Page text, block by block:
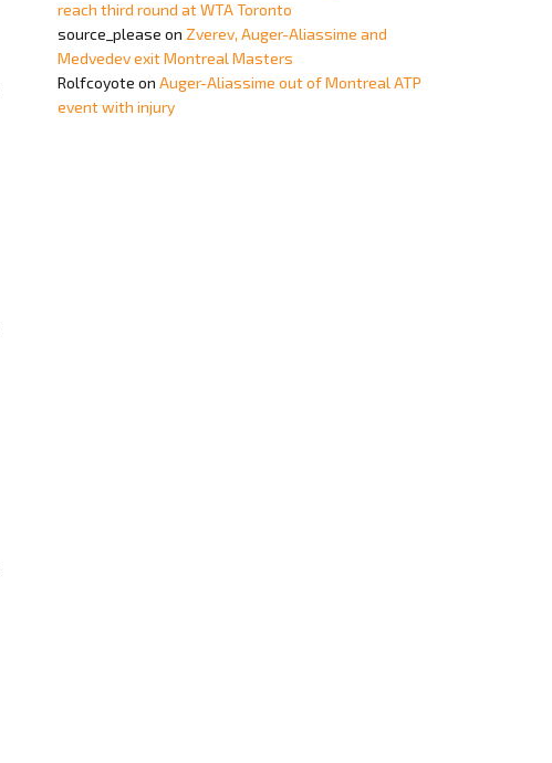
reach third round at WTA Toronto
source_please on Zverev, Auger-Aliassime and
Medvedev exit Montreal Masters
Rolfcoyote on Auger-Aliassime out of Montreal ATP
event with injury